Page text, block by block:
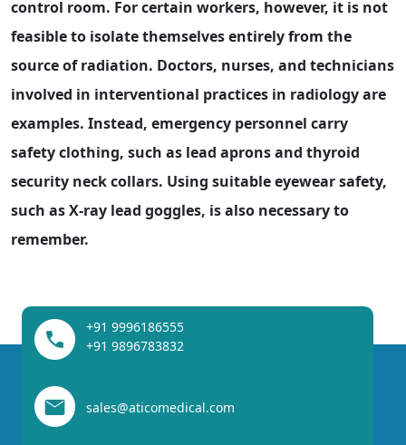
control room. For certain workers, however, it is not
feasible to isolate themselves entirely from the
source of radiation. Doctors, nurses, and technicians
involved in interventional practices in radiology are
examples. Instead, emergency personnel carry
safety clothing, such as lead aprons and thyroid
security neck collars. Using suitable eyewear safety,
such as X-ray lead goggles, is also necessary to
remember.
+91 9996186555
+91 9896783832
sales@aticomedical.com